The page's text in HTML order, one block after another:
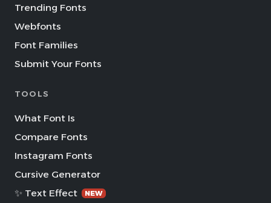
Trending Fonts
Webfonts
Font Families
Submit Your Fonts
TOOLS
What Font Is
Compare Fonts
Instagram Fonts
Cursive Generator
✨ Text Effect
NEW